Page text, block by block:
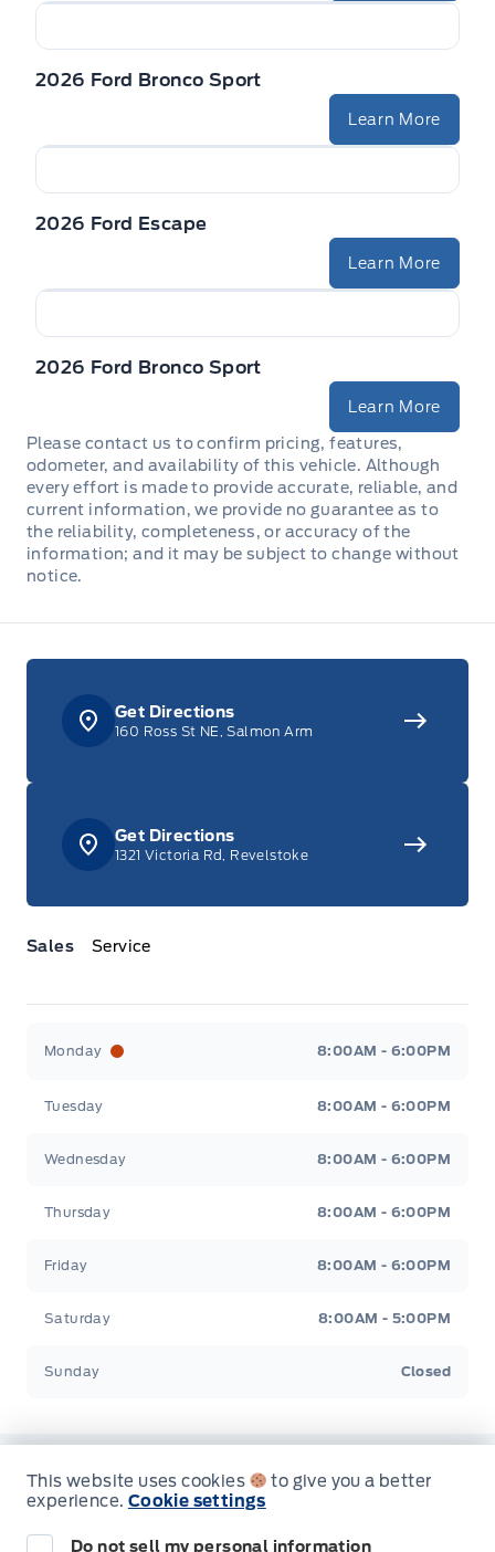
2026 Ford Bronco Sport
Learn More
2026 Ford Escape
Learn More
2026 Ford Bronco Sport
Learn More
Please contact us to confirm pricing, features,
odometer, and availability of this vehicle. Although
every effort is made to provide accurate, reliable, and
current information, we provide no guarantee as to
the reliability, completeness, or accuracy of the
information; and it may be subject to change without
notice.
Sales Service
Monday 8:00AM - 6:00PM
Tuesday 8:00AM - 6:00PM
Wednesday 8:00AM - 6:00PM
Thursday 8:00AM - 6:00PM
Friday 8:00AM - 6:00PM
Saturday 8:00AM - 5:00PM
Sunday Closed
Get Directions
160 Ross St NE, Salmon Arm
Get Directions
1321 Victoria Rd, Revelstoke
Inventory
This website uses cookies
to give you a better
experience. Cookie settings
Do not sell my personal information